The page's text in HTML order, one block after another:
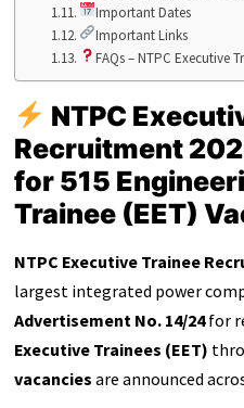
Important Dates
Important Links
FAQs – NTPC Executive
NTPC
Recruitment
for 515
Trainee (EET)
NTPC Executive Trainee
largest integrated power
Advertisement No. 14/24for
Executive Trainees (EET)
vacancies are announced